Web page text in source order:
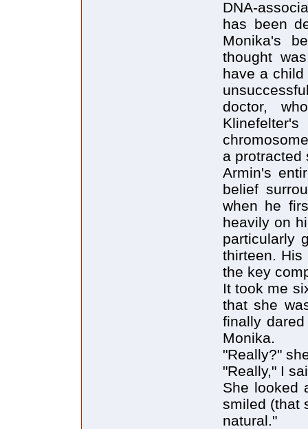
DNA-
has been
Monika's
thought
have a
doctor,
a protracted
Armin's
belief
when he
heavily on
particularly
thirteen.
the key
It took me
that she
finally
Monika.
"Really?"
"Really," I
She looked
smiled (that
natural."